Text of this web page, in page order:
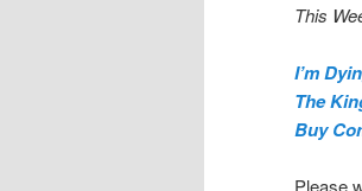
This
I’m
The
Buy